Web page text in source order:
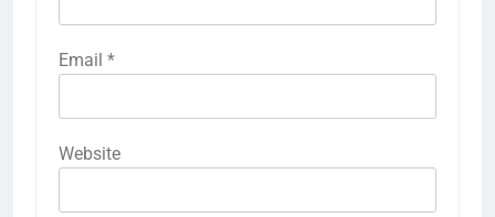
Email *
Website